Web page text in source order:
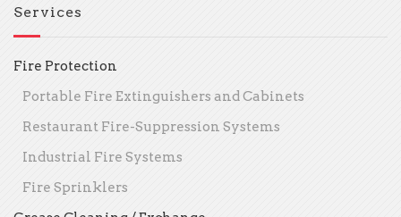
Services
Fire Protection
Portable Fire Extinguishers and Cabinets
Restaurant Fire-Suppression Systems
Industrial Fire Systems
Fire Sprinklers